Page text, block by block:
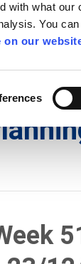
with what
You
on our
Services